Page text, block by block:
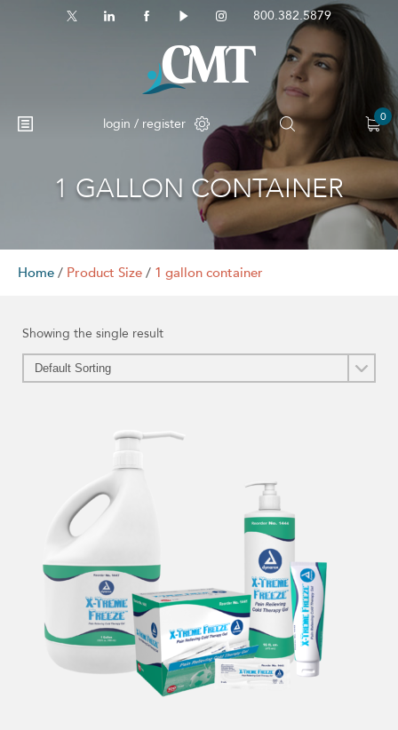
800.382.5879
login / register 0
No products in the cart.
1 GALLON CONTAINER
Home / Product Size / 1 gallon container
Showing the single result
product